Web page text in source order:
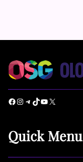
Facebook Instagram Telegram TikTok YouTube X
Quick Menu